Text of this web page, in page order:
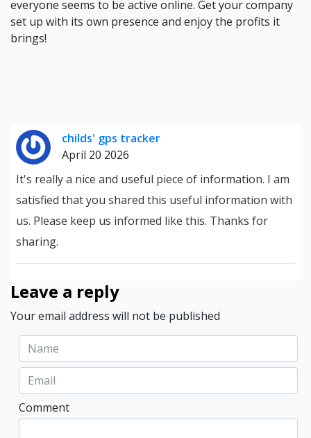
everyone seems to be active online. Get your company
set up with its own presence and enjoy the profits it
brings!
childs' gps tracker
April 20 2026
It's really a nice and useful piece of information. I am
satisfied that you shared this useful information with
us. Please keep us informed like this. Thanks for
sharing.
Leave a reply
Your email address will not be published
Comment